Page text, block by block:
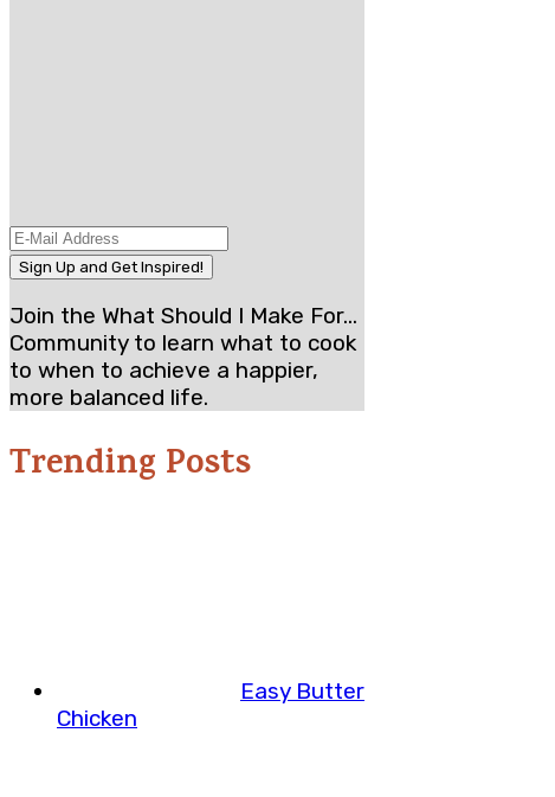
Join the What Should I Make For...
Community to learn what to cook
to when to achieve a happier,
more balanced life.
Trending Posts
Easy Butter
Chicken